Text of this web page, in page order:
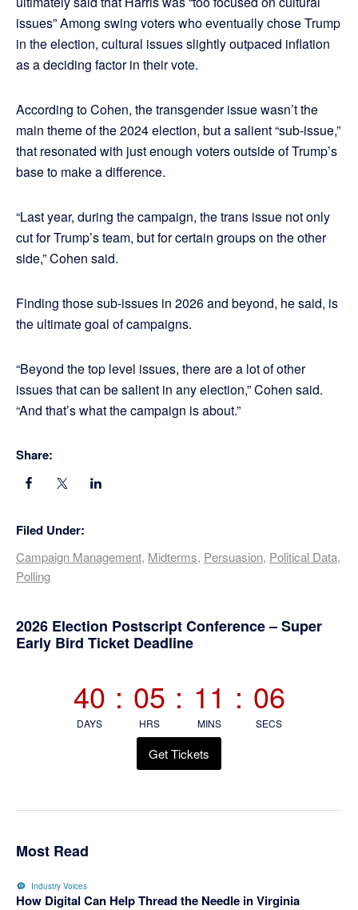
issues” Among swing voters who eventually chose Trump
in the election, cultural issues slightly outpaced inflation
as a deciding factor in their vote.
According to Cohen, the transgender issue wasn’t the
main theme of the 2024 election, but a salient “sub-issue,”
that resonated with just enough voters outside of Trump’s
base to make a difference.
“Last year, during the campaign, the trans issue not only
cut for Trump’s team, but for certain groups on the other
side,” Cohen said.
Finding those sub-issues in 2026 and beyond, he said, is
the ultimate goal of campaigns.
“Beyond the top level issues, there are a lot of other
issues that can be salient in any election,” Cohen said.
“And that’s what the campaign is about.”
Share:
Filed Under:
Campaign Management, Midterms, Persuasion, Political Data,
Polling
Primary
2026 Election Postscript Conference – Super
Early Bird Ticket Deadline
40
DAYS
: 05
HRS
: 11
MINS
: 06
SECS
Get Tickets
Most Read
Industry Voices
How Digital Can Help Thread the Needle in Virginia